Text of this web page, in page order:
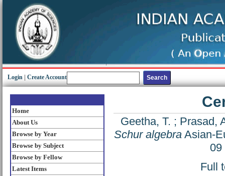
Login Create Account
Home
About Us
Browse by Year
Browse by Subject
Browse by Fellow
Latest Items
Geetha, T. ; Prasad,
Schur algebra Asian-
09
Full